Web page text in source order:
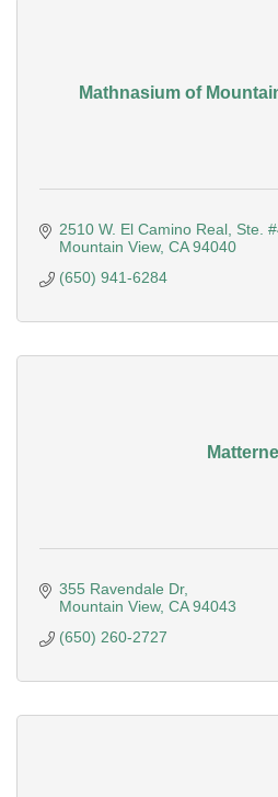
Mathnasium of
2510 W. El Camino Real, Ste.
Mountain View CA 94040
(650) 941-6284
355 Ravendale Dr
Mountain View CA 94043
(650) 260-2727